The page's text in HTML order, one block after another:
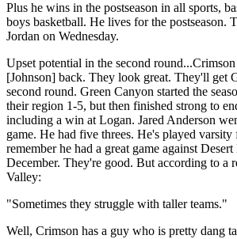
Plus he wins in the postseason in all sports,
boys basketball. He lives for the postseason.
Jordan on Wednesday.
Upset potential in the second
[Johnson] back. They look great. They'll get
second round. Green Canyon started the
their region 1-5, but then finished strong to
including a win at Logan. Jared Anderson
game. He had five threes. He's played varsity
remember he had a great game against
December. They're good. But according to a
Valley:
"Sometimes they struggle with taller teams."
Well, Crimson has a guy who is pretty dang